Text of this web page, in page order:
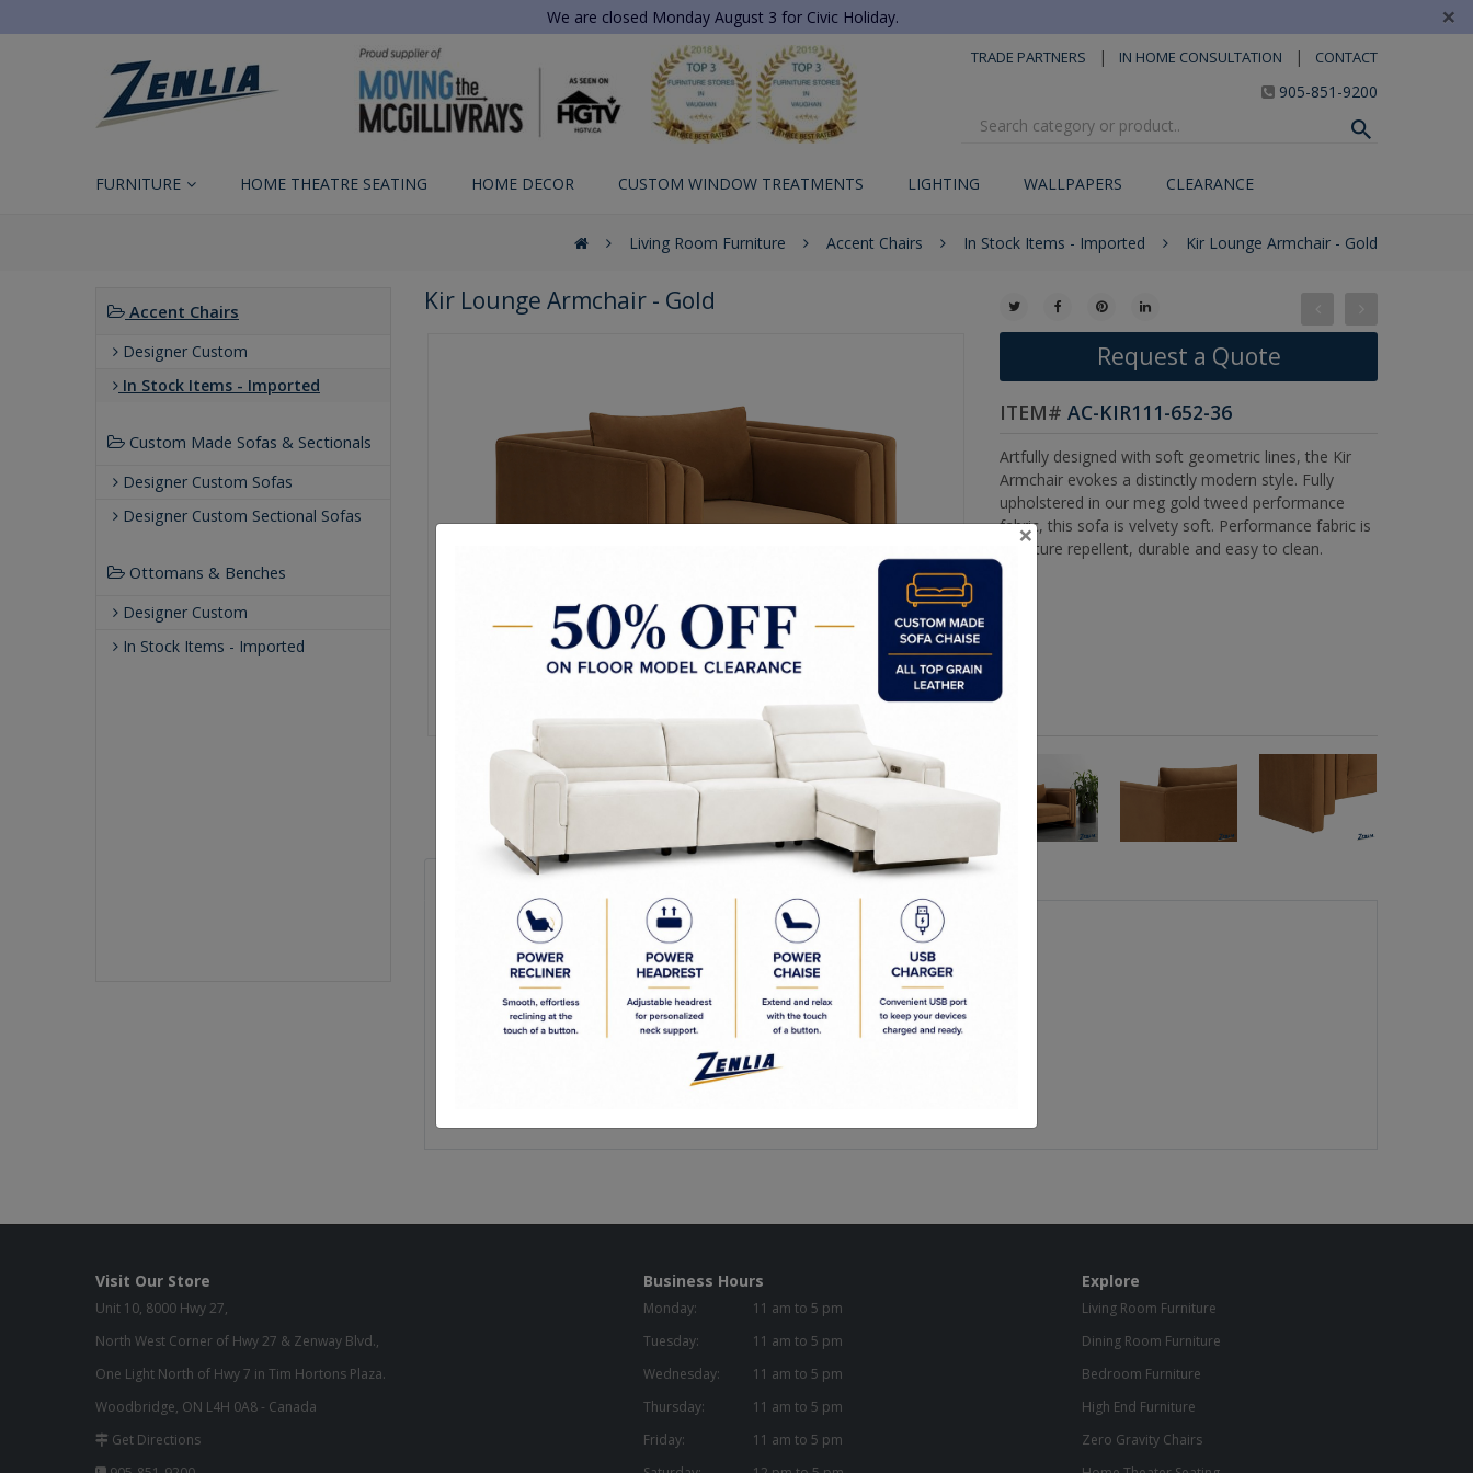
We are closed Monday August 3 for Civic Holiday. ×
TRADE PARTNERS | IN HOME CONSULTATION | CONTACT
905-851-9200
FURNITURE HOME THEATRE SEATING HOME DECOR CUSTOM WINDOW TREATMENTS LIGHTING WALLPAPERS CLEARANCE
Living Room Furniture Accent Chairs In Stock Items - Imported Kir Lounge Armchair - Gold
Accent Chairs
Designer Custom
In Stock Items - Imported
Custom Made Sofas & Sectionals
Designer Custom Sofas
Designer Custom Sectional Sofas
Ottomans & Benches
Designer Custom
In Stock Items - Imported
Kir Lounge Armchair - Gold
Request a Quote
ITEM# AC-KIR111-652-36
Artfully designed with soft geometric lines, the Kir
Armchair evokes a distinctly modern style. Fully
upholstered in our meg gold tweed performance
fabric, this sofa is velvety soft. Performance fabric is
moisture repellent, durable and easy to clean.
Overall Dimensions: 46.50W x 37.50D x 27.50H in
Arm Height: 27.5in
Seat Height: 17.5in
Visit Our Store
Unit 10, 8000 Hwy 27,
North West Corner of Hwy 27 & Zenway Blvd.,
One Light North of Hwy 7 in Tim Hortons Plaza.
Woodbridge, ON L4H 0A8 - Canada
Get Directions
Business Hours
Monday:
11 am to 5 pm
Tuesday:
11 am to 5 pm
Wednesday:
11 am to 5 pm
Thursday:
11 am to 5 pm
Friday:
11 am to 5 pm
Explore
Living Room Furniture
Dining Room Furniture
Bedroom Furniture
High End Furniture
Zero Gravity Chairs
×